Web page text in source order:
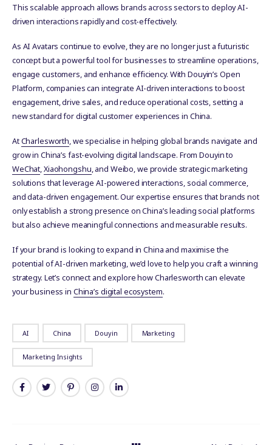
This scalable approach allows brands across sectors to deploy AI-
driven interactions rapidly and cost-effectively.
As AI Avatars continue to evolve, they are no longer just a futuristic
concept but a powerful tool for businesses to streamline operations,
engage customers, and enhance efficiency. With Douyin’s Open
Platform, companies can integrate AI-driven interactions to boost
engagement, drive sales, and reduce operational costs, setting a
new standard for digital customer experiences in China.
AtCharlesworth, we specialise in helping global brands navigate and
grow in China’s fast-evolving digital landscape. From Douyin to
WeChat,Xiaohongshu, and Weibo, we provide strategic marketing
solutions that leverage AI-powered interactions, social commerce,
and data-driven engagement. Our expertise ensures that brands not
only establish a strong presence on China’s leading social platforms
but also achieve meaningful connections and measurable results.
If your brand is looking to expand in China and maximise the
potential of AI-driven marketing, we’d love to help you craft a winning
strategy. Let’s connect and explore how Charlesworth can elevate
your business in China’s digital ecosystem.
AI China Douyin Marketing
Marketing Insights